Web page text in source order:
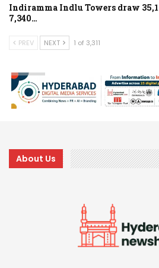
Indiramma Indlu Towers draw
7,340…
PREV NEXT 1 of 3,311
About Us